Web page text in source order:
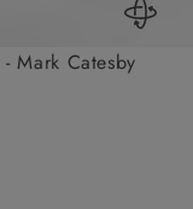
Mark Catesby